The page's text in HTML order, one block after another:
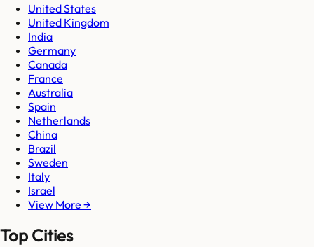
United States
United Kingdom
India
Germany
Canada
France
Australia
Spain
Netherlands
China
Brazil
Sweden
Italy
Israel
View More →
Top Cities